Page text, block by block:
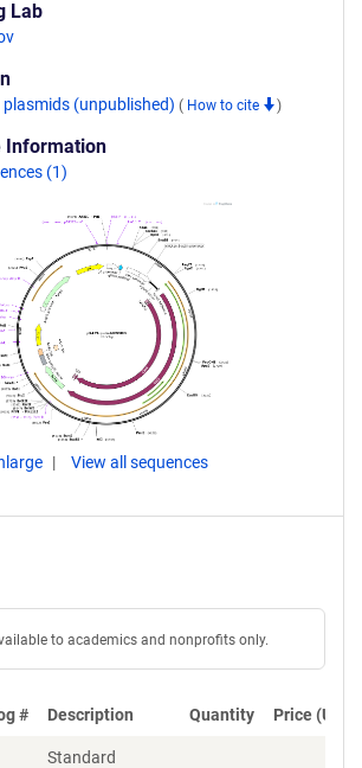
Lab
(unpublished) ( How to cite )
Information
(1)
View all sequences
to academics and nonprofits only.
# Description Quantity Price (USD)
Standard